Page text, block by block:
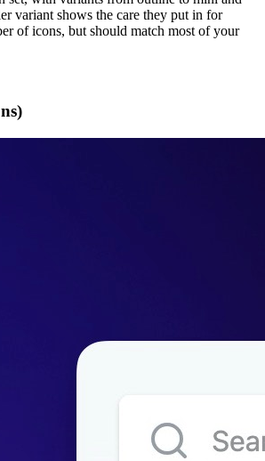
variant shows the care they put in for
of icons, but should match most of your